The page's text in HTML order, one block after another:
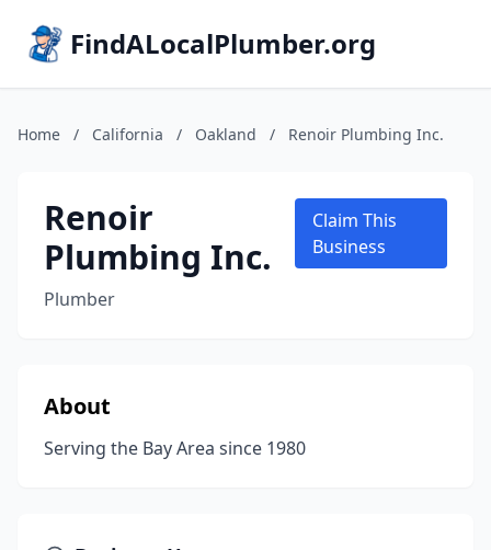
FindALocalPlumber.org
Home / California / Oakland / Renoir Plumbing Inc.
Renoir
Plumbing Inc.
Plumber
Claim This
Business
About
Serving the Bay Area since 1980